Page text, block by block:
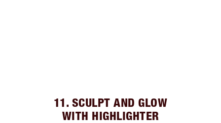
11. SCULPT AND GLOW
WITH HIGHLIGHTER